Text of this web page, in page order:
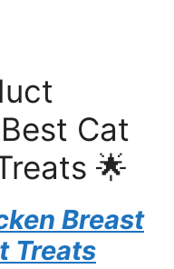
Cat
🌟
Breast
Treats